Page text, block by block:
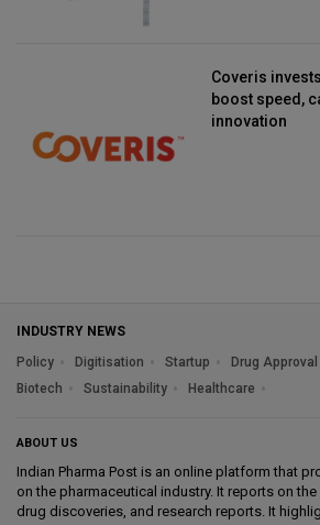
Coveris
boost speed,
innovation
INDUSTRY NEWS
Policy
Digitisation Startup Drug Approval
Biotech
Sustainability Healthcare
ABOUT US
Indian Pharma Post is an online platform that
on the pharmaceutical industry. It reports on
drug discoveries, and research reports. It